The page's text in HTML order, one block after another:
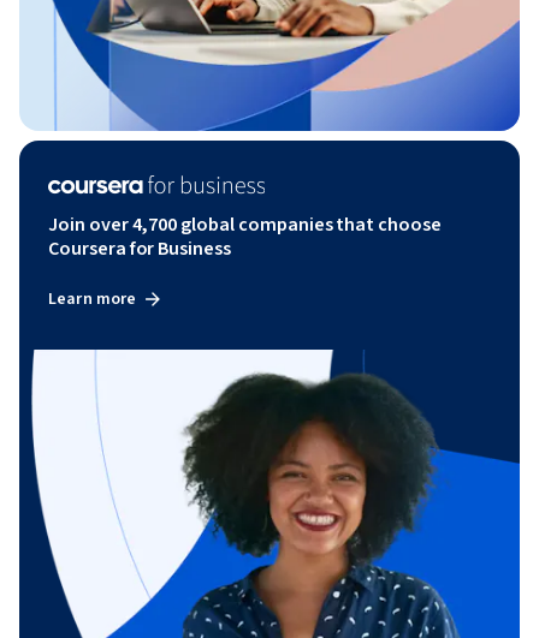
Join over 4,700 global companies that choose
Coursera for Business
Learn more